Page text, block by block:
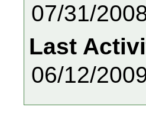
07/31/
Last
06/12/